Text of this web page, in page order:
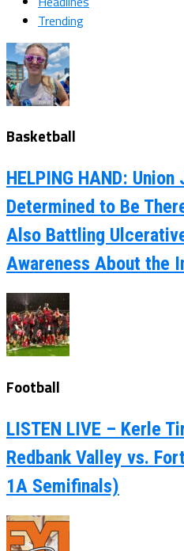
Trending
Basketball
HELPING HAND:
Determined to Be
Also Battling
Awareness About the
Football
LISTEN LIVE – Kerle
Redbank Valley vs.
1A Semifinals)